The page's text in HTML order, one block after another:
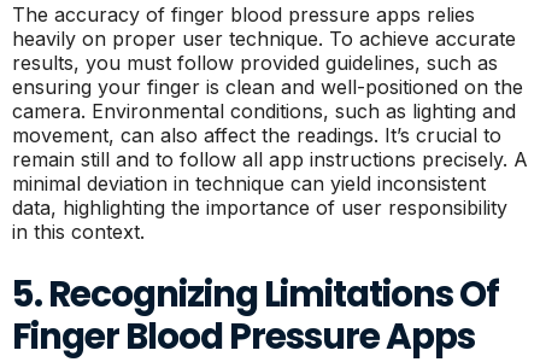
The accuracy of finger blood pressure apps relies
heavily on proper user technique. To achieve accurate
results, you must follow provided guidelines, such as
ensuring your finger is clean and well-positioned on the
camera. Environmental conditions, such as lighting and
movement, can also affect the readings. It’s crucial to
remain still and to follow all app instructions precisely. A
minimal deviation in technique can yield inconsistent
data, highlighting the importance of user responsibility
in this context.
5. Recognizing Limitations Of
Finger Blood Pressure Apps